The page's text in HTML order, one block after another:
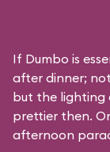
If Dumbo is
after dinner;
but the lighting
prettier then.
afternoon